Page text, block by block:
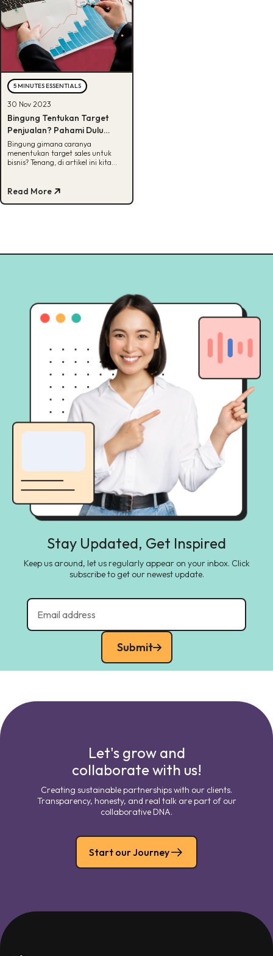
5 MINUTES ESSENTIALS
30 Nov 2023
Bingung Tentukan Target
Penjualan? Pahami Dulu
Metode-nya!
Bingung gimana caranya
menentukan target sales untuk
bisnis? Tenang, di artikel ini kita
Read More
Stay Updated, Get Inspired
Keep us around, let us regularly appear on your inbox. Click
subscribe to get our newest update.
Submit
Let's grow and
collaborate with us!
Creating sustainable partnerships with our clients.
Transparency, honesty, and real talk are part of our
collaborative DNA.
Start our Journey